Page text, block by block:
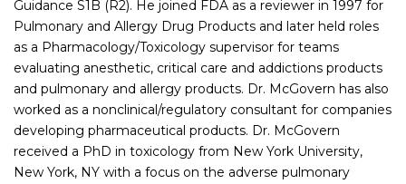
Guidance S1B (R2). He joined FDA as a reviewer in 1997 for
Pulmonary and Allergy Drug Products and later held roles
as a Pharmacology/Toxicology supervisor for teams
evaluating anesthetic, critical care and addictions products
and pulmonary and allergy products. Dr. McGovern has also
worked as a nonclinical/regulatory consultant for companies
developing pharmaceutical products. Dr. McGovern
received a PhD in toxicology from New York University,
New York, NY with a focus on the adverse pulmonary